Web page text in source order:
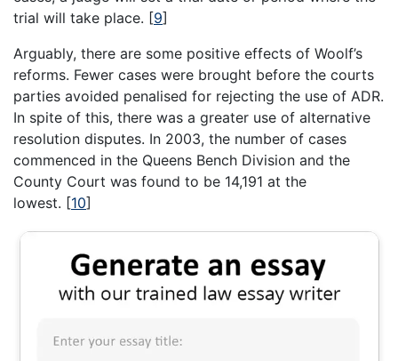
trial will take place. [9]
Arguably, there are some positive effects of Woolf’s
reforms. Fewer cases were brought before the courts
parties avoided penalised for rejecting the use of ADR.
In spite of this, there was a greater use of alternative
resolution disputes. In 2003, the number of cases
commenced in the Queens Bench Division and the
County Court was found to be 14,191 at the
lowest. [10]